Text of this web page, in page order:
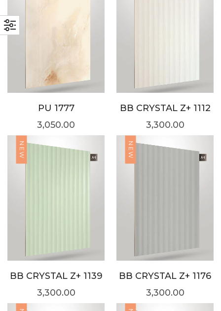
PU 1777
3,050.00
BB CRYSTAL Z+ 1112
3,300.00
NEW
BB CRYSTAL Z+ 1139
3,300.00
NEW
BB CRYSTAL Z+ 1176
3,300.00